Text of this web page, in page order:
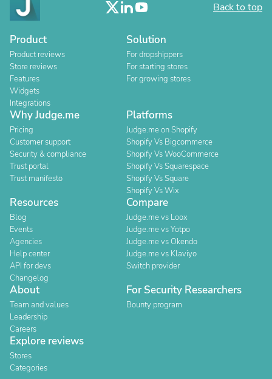
Back to top
Product
Product reviews
Store reviews
Features
Widgets
Integrations
Solution
For dropshippers
For starting stores
For growing stores
Why Judge.me
Pricing
Customer support
Security & compliance
Trust portal
Trust manifesto
Platforms
Judge.me on Shopify
Shopify Vs Bigcommerce
Shopify Vs WooCommerce
Shopify Vs Squarespace
Shopify Vs Square
Shopify Vs Wix
Resources
Blog
Events
Agencies
Help center
API for devs
Changelog
Compare
Judge.me vs Loox
Judge.me vs Yotpo
Judge.me vs Okendo
Judge.me vs Klaviyo
Switch provider
About
Team and values
Leadership
Careers
For Security Researchers
Bounty program
Explore reviews
Stores
Categories